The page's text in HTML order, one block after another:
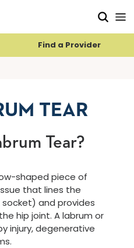
Find a Provider
TEAR
Tear?
shaped piece of
that lines the
and provides
hip joint. A labrum or
injury, degenerative